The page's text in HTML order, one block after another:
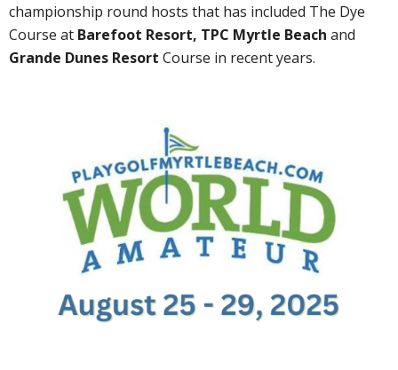
championship round hosts that has included The Dye
Course at Barefoot Resort, TPC Myrtle Beach and
Grande Dunes Resort Course in recent years.